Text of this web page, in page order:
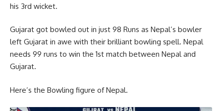
his 3rd wicket.
Gujarat got bowled out in just 98 Runs as Nepal’s bowler
left Gujarat in awe with their brilliant bowling spell. Nepal
needs 99 runs to win the 1st match between Nepal and
Gujarat.
Here’s the Bowling figure of Nepal.